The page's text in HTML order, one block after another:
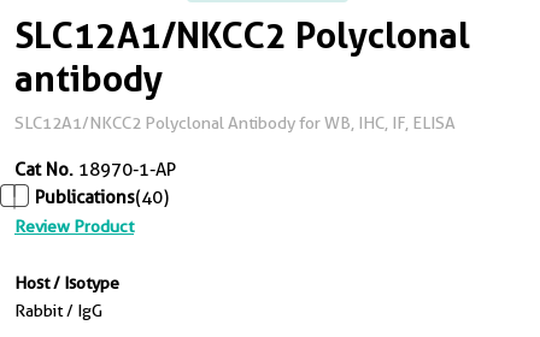
SLC12A1/NKCC2 Polyclonal
antibody
SLC12A1/NKCC2 Polyclonal Antibody for WB, IHC, IF, ELISA
Cat No. 18970-1-AP
Publications(40)
Review Product
Host / Isotype
Rabbit / IgG